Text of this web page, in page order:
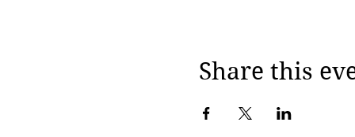
Share this